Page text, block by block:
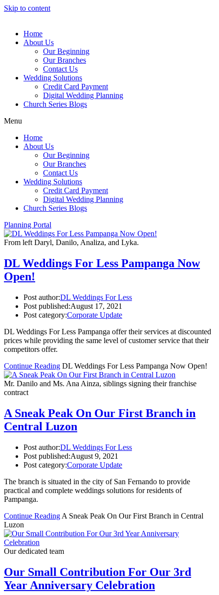
Skip to content
Home
About Us
Our Beginning
Our Branches
Contact Us
Wedding Solutions
Credit Card Payment
Digital Wedding Planning
Church Series Blogs
Menu
Home
About Us
Our Beginning
Our Branches
Contact Us
Wedding Solutions
Credit Card Payment
Digital Wedding Planning
Church Series Blogs
Planning Portal
From left Daryl, Danilo, Analiza, and Lyka.
DL Weddings For Less Pampanga Now
Open!
Post author:DL Weddings For Less
Post published:August 17, 2021
Post category:Corporate Update
DL Weddings For Less Pampanga offer their services at discounted
prices while providing the same level of customer service that their
competitors offer.
Continue Reading DL Weddings For Less Pampanga Now Open!
Mr. Danilo and Ms. Ana Ainza, siblings signing their franchise
contract
A Sneak Peak On Our First Branch in
Central Luzon
Post author:DL Weddings For Less
Post published:August 9, 2021
Post category:Corporate Update
The branch is situated in the city of San Fernando to provide
practical and complete weddings solutions for residents of
Pampanga.
Continue Reading A Sneak Peak On Our First Branch in Central
Luzon
Our dedicated team
Our Small Contribution For Our 3rd
Year Anniversary Celebration